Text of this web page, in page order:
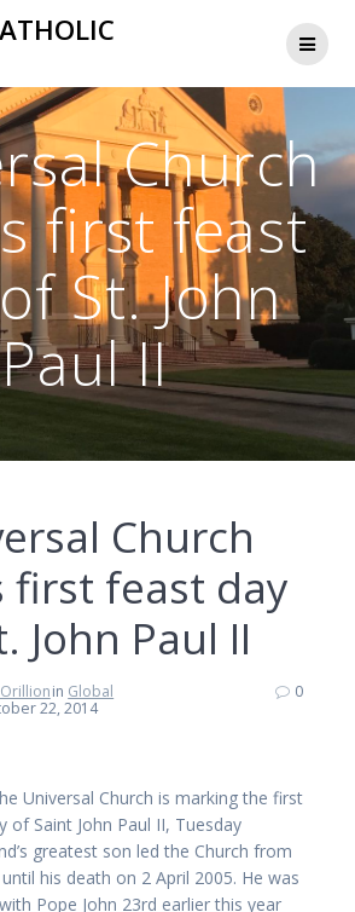
to
Church
first feast
St. John
Paul II
Church
first feast day
John Paul II
in Global
22, 2014
0
Universal Church is marking the first
of Saint John Paul II, Tuesday
greatest son led the Church from
his death on 2 April 2005. He was
Pope John 23rd earlier this year